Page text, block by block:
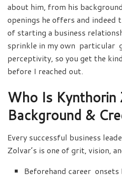
about him, from his
openings he offers and indeed
of starting a business
sprinkle in my own particular
perceptivity, so you get the
before I reached out.
Who Is Kynthorin
Background &
Every successful business
Zolvar’s is one of grit, vision,
Beforehand career onsets